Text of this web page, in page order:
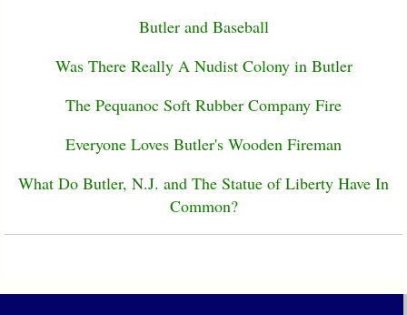
Butler and Baseball
Was There Really A Nudist Colony in Butler
The Pequanoc Soft Rubber Company Fire
Everyone Loves Butler's Wooden Fireman
What Do Butler, N.J. and The Statue of Liberty Have In
Common?